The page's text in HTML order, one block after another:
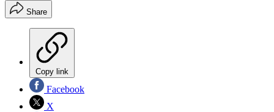
Share
Copy link
Facebook
X